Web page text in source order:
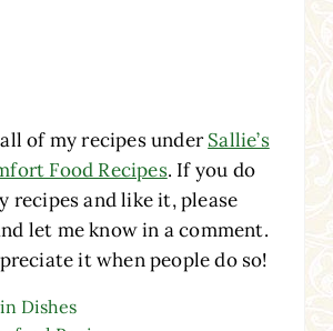
of my recipes underSallie’s
Food Recipes. If you do
recipes and like it, please
let me know in a comment.
it when people do so!
Dishes